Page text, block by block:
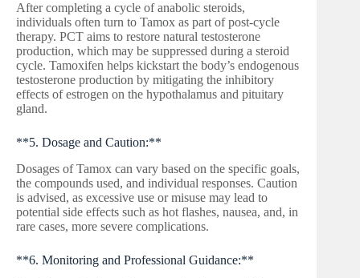
After completing a cycle of anabolic steroids,
individuals often turn to Tamox as part of post-cycle
therapy. PCT aims to restore natural testosterone
production, which may be suppressed during a steroid
cycle. Tamoxifen helps kickstart the body’s endogenous
testosterone production by mitigating the inhibitory
effects of estrogen on the hypothalamus and pituitary
gland.
**5. Dosage and Caution:**
Dosages of Tamox can vary based on the specific goals,
the compounds used, and individual responses. Caution
is advised, as excessive use or misuse may lead to
potential side effects such as hot flashes, nausea, and, in
rare cases, more severe complications.
**6. Monitoring and Professional Guidance:**